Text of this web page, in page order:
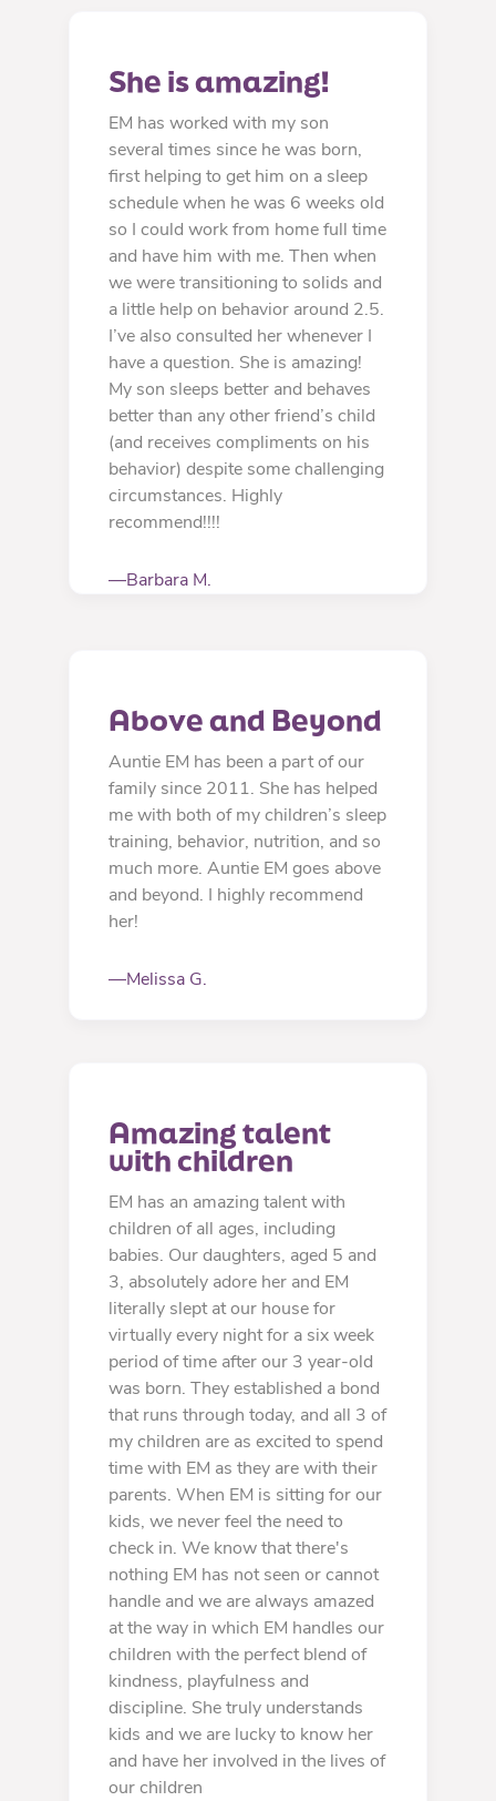
She is amazing!
EM has worked with my son
several times since he was born,
first helping to get him on a sleep
schedule when he was 6 weeks old
so I could work from home full time
and have him with me. Then when
we were transitioning to solids and
a little help on behavior around 2.5.
I’ve also consulted her whenever I
have a question. She is amazing!
My son sleeps better and behaves
better than any other friend’s child
(and receives compliments on his
behavior) despite some challenging
circumstances. Highly
recommend!!!!
—Barbara M.
Above and Beyond
Auntie EM has been a part of our
family since 2011. She has helped
me with both of my children’s sleep
training, behavior, nutrition, and so
much more. Auntie EM goes above
and beyond. I highly recommend
her!
—Melissa G.
Amazing talent
with children
EM has an amazing talent with
children of all ages, including
babies. Our daughters, aged 5 and
3, absolutely adore her and EM
literally slept at our house for
virtually every night for a six week
period of time after our 3 year-old
was born. They established a bond
that runs through today, and all 3 of
my children are as excited to spend
time with EM as they are with their
parents. When EM is sitting for our
kids, we never feel the need to
check in. We know that there's
nothing EM has not seen or cannot
handle and we are always amazed
at the way in which EM handles our
children with the perfect blend of
kindness, playfulness and
discipline. She truly understands
kids and we are lucky to know her
and have her involved in the lives of
our children